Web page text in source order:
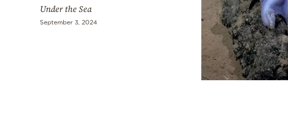
Under the Sea
September 3, 2024